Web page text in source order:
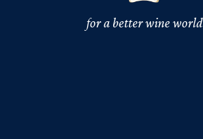
for a better wine world